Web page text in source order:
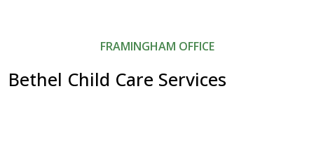
FRAMINGHAM OFFICE
Bethel Child Care Services